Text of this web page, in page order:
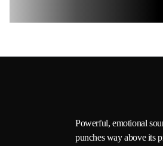
Powerful, emotional
punches way above its